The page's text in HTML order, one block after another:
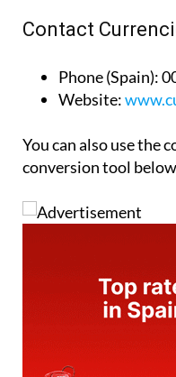
Contact
Phone (Spain):
Website:
You can also use the
conversion tool